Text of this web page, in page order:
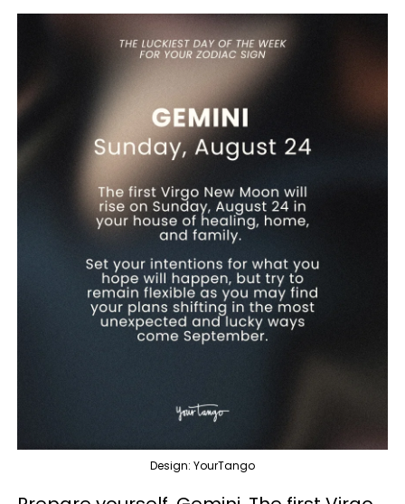
Design: YourTango